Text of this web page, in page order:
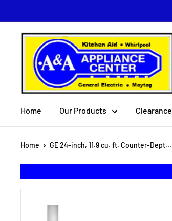
to
content
A
Appliance
Home Our Products Clearance
Home GE 24-inch, 11.9 cu. ft. Counter-Dept...